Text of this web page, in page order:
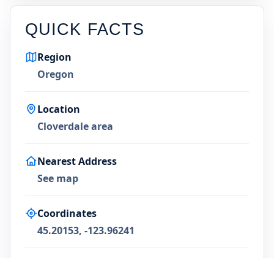
QUICK FACTS
Region
Oregon
Location
Cloverdale area
Nearest Address
See map
Coordinates
45.20153, -123.96241